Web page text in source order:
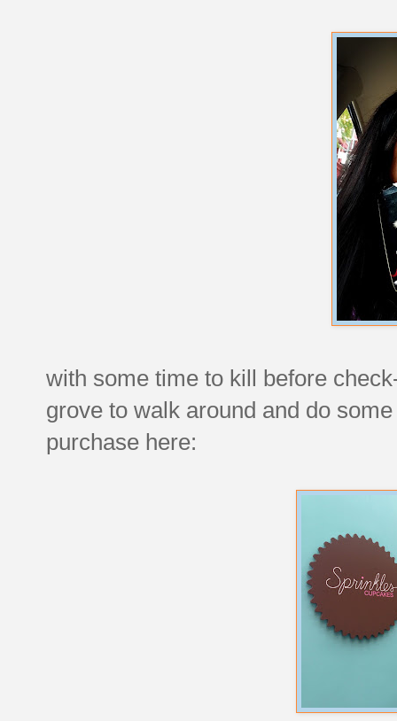
with some time to kill before
grove to walk around and do
purchase here: